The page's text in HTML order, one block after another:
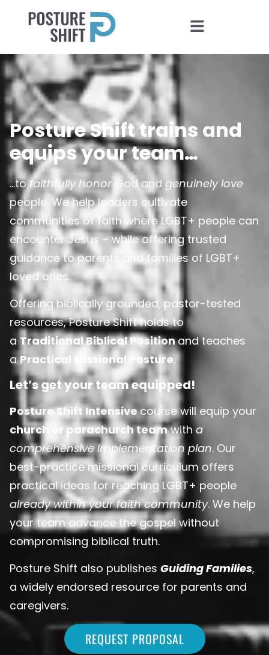
Posture Shift trains and
equips your team…
…tofaithfully honor God and genuinely love
people. We help leaders cultivate
communities of faith where LGBT+ people can
encounter Jesus – while offering trusted
guidance to parents and families of LGBT+
loved ones.
Offering biblically grounded, pastor-tested
resources, Posture Shift holds to
aTraditional Biblical Positionand teaches
aPractical Missional Posture.
Let’s get your team equipped!
Posture Shift Intensivecourse will equip your
church or parachurch teamwith a
comprehensive implementation plan. Our
best-practice missional curriculum offers
practical ideas for reaching LGBT+ people
already within your faith community. We help
your team advance the gospel without
compromising biblical truth.
Posture Shift also publishes Guiding Families,
a widely endorsed resource for parents and
caregivers.
REQUEST PROPOSAL